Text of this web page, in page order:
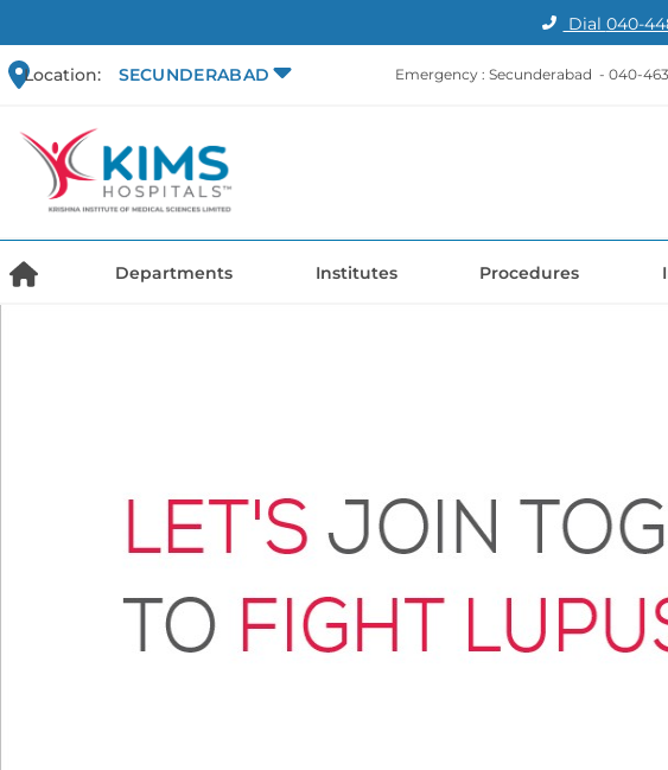
Dial 040-
Location: SECUNDERABAD Emergency : Secunderabad - 040-
Departments Institutes Procedures